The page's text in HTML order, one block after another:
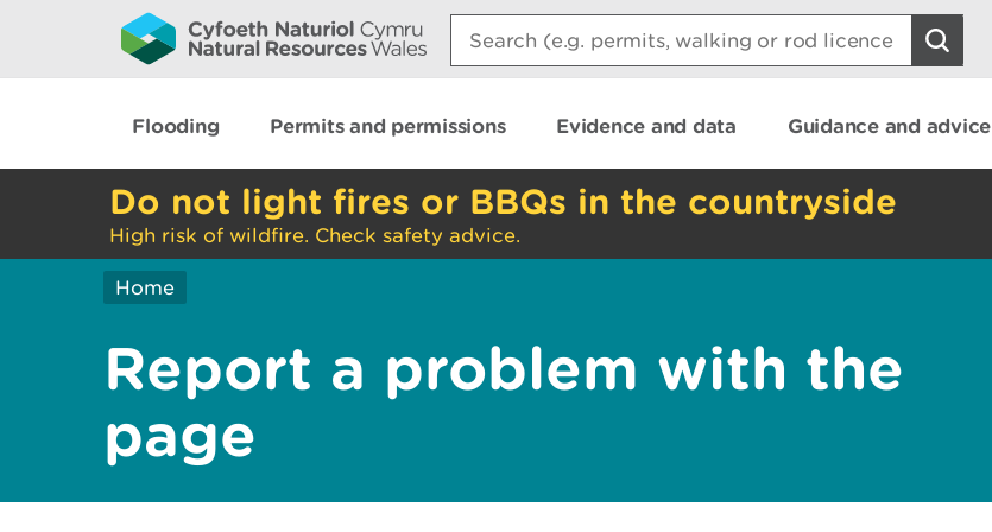
Search:
Flooding Permits and permissions Evidence and data Guidance and advice
Do not light fires or BBQs in the countryside
High risk of wildfire. Check safety advice.
Home
Report a problem with the
page